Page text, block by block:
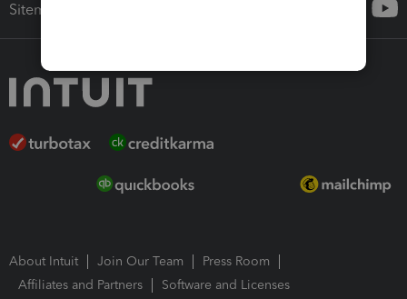
Sitemap
About Intuit Join Our Team
Press Room
Affiliates and Partners
Software and Licenses